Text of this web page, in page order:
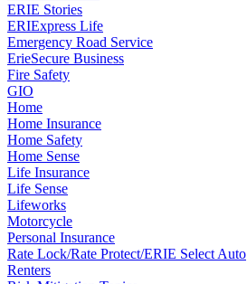
ERIE Stories
ERIExpress Life
Emergency Road Service
ErieSecure Business
Fire Safety
GIO
Home
Home Insurance
Home Safety
Home Sense
Life Insurance
Life Sense
Lifeworks
Motorcycle
Personal Insurance
Rate Lock/Rate Protect/ERIE Select Auto
Renters